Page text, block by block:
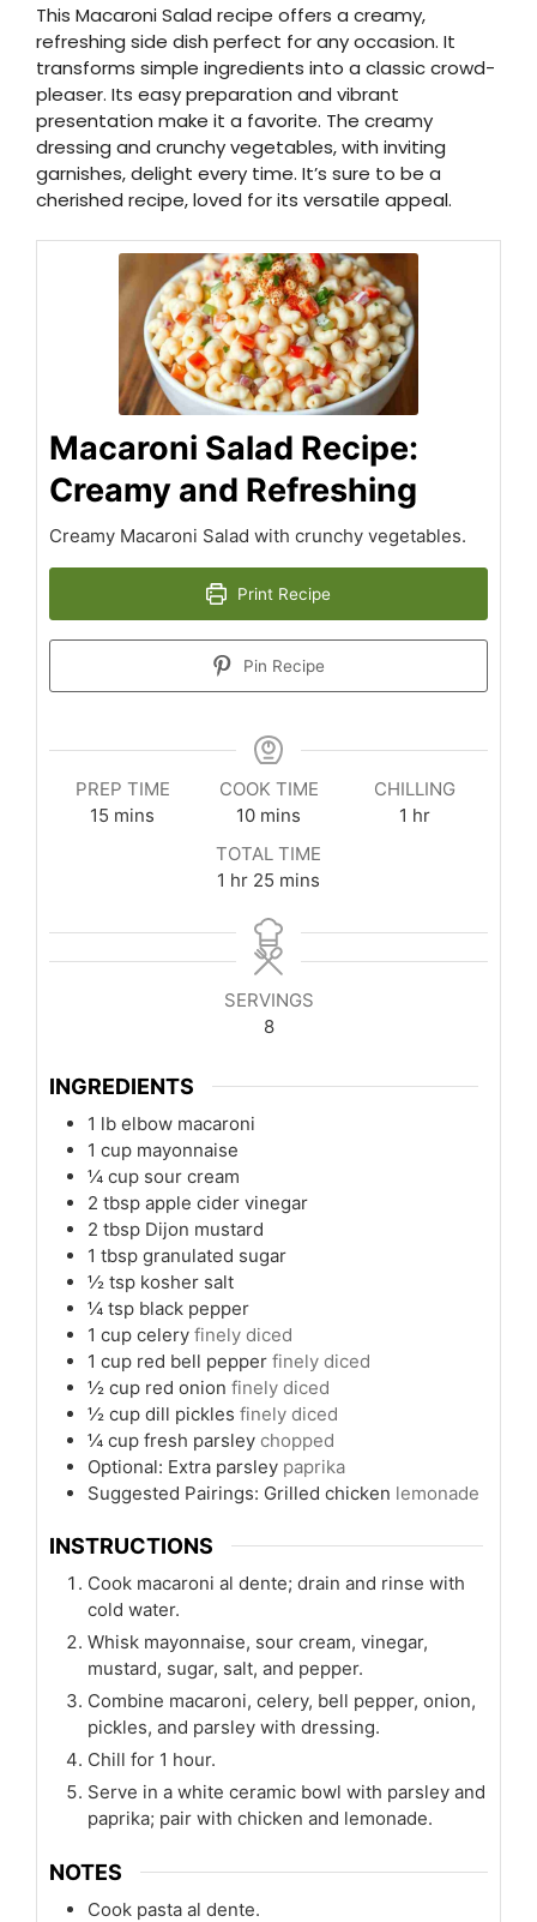
This Macaroni Salad recipe offers a creamy,
refreshing side dish perfect for any occasion. It
transforms simple ingredients into a classic crowd-
pleaser. Its easy preparation and vibrant
presentation make it a favorite. The creamy
dressing and crunchy vegetables, with inviting
garnishes, delight every time. It’s sure to be a
cherished recipe, loved for its versatile appeal.
Macaroni Salad Recipe:
Creamy and Refreshing
Creamy Macaroni Salad with crunchy vegetables.
Print Recipe
Pin Recipe
PREP TIME
15 minutes
mins
COOK TIME
10minutes
mins
CHILLING
1 hour
hr
TOTAL TIME
1 hour
hr 25 minutes
mins
SERVINGS
8
INGREDIENTS
1 lb elbow macaroni
1 cup mayonnaise
¼ cup sour cream
2 tbsp apple cider vinegar
2 tbsp Dijon mustard
1 tbsp granulated sugar
½ tsp kosher salt
¼ tsp black pepper
1 cup celery finely diced
1 cup red bell pepper finely diced
½ cup red onion finely diced
½ cup dill pickles finely diced
¼ cup fresh parsley chopped
Optional: Extra parsley paprika
Suggested Pairings: Grilled chicken lemonade
INSTRUCTIONS
Cook macaroni al dente; drain and rinse with
cold water.
Whisk mayonnaise, sour cream, vinegar,
mustard, sugar, salt, and pepper.
Combine macaroni, celery, bell pepper, onion,
pickles, and parsley with dressing.
Chill for 1 hour.
Serve in a white ceramic bowl with parsley and
paprika; pair with chicken and lemonade.
NOTES
Cook pasta al dente.